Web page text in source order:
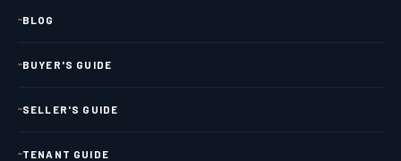
BLOG
BUYER'S GUIDE
SELLER'S GUIDE
TENANT GUIDE